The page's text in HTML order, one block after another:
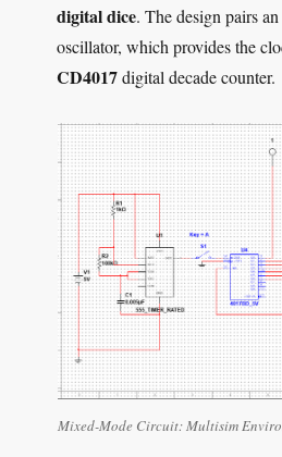
digital dice. The design pairs
oscillator, which provides the
CD4017digital decade counter.
Mixed-Mode Circuit: Multisim